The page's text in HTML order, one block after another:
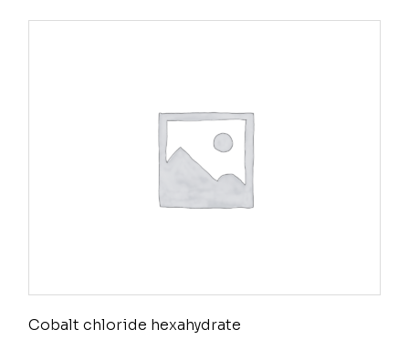
Cobalt chloride hexahydrate